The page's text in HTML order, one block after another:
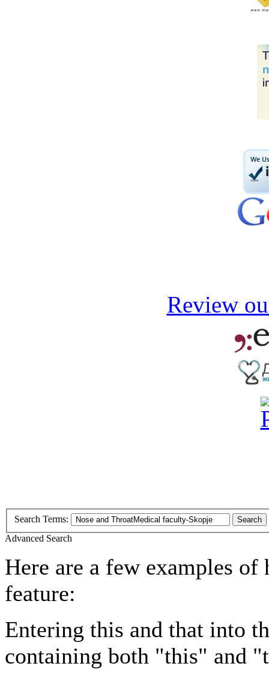
Review
Search Terms: Search
Advanced Search
Here are a few examples of
feature:
Entering this and that into
containing both "this" and